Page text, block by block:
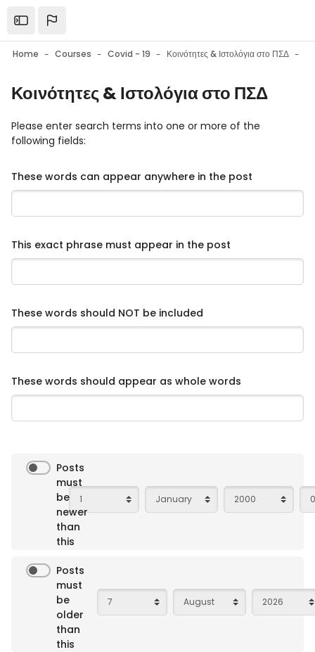
Open the sidebar
Home Courses Covid - 19 Κοινότητες & Ιστολόγια στο ΠΣΔ
Κοινότητες & Ιστολόγια στο ΠΣΔ
Please enter search terms into one or more of the
following fields:
These words can appear anywhere in the post
This exact phrase must appear in the post
These words should NOT be included
These words should appear as whole words
Posts
must
be
newer
than
this
Day Month Year
Posts
must
be
older
than
this
Day Month Year